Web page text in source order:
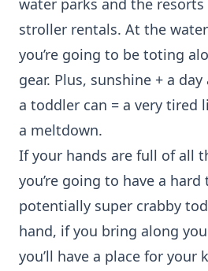
water parks and the
stroller rentals. At the
you’re going to be toting
gear. Plus, sunshine + a
a toddler can = a very tired
a meltdown.
If your hands are full of all
you’re going to have a
potentially super crabby
hand, if you bring along
you’ll have a place for your